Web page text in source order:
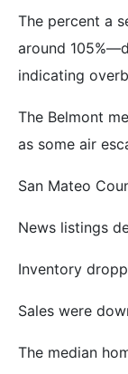
The percent a
around
indicating
The Belmont
as some air
San Mateo
News listings
Inventory
Sales were
The median